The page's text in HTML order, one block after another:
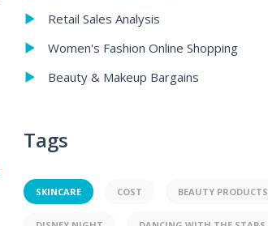
Retail Sales Analysis
Women's Fashion Online Shopping
Beauty & Makeup Bargains
Tags
SKINCARE COST BEAUTY PRODUCTS